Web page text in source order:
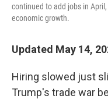
continued to add jobs in
economic growth.
Updated May 14,
Hiring slowed just
Trump's trade war